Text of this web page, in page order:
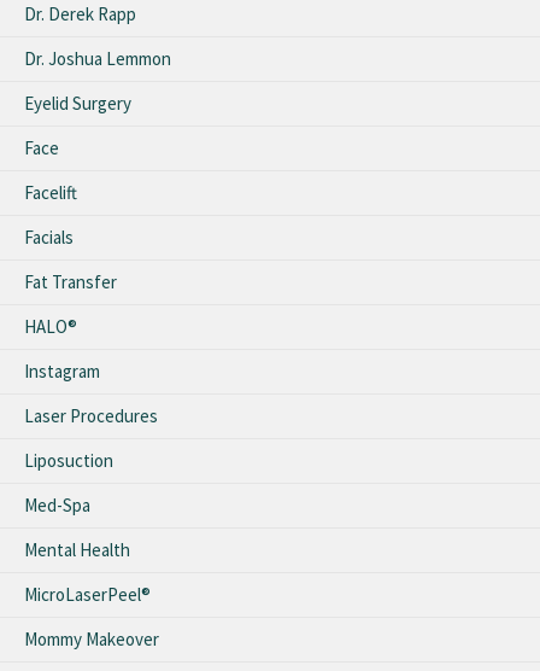
Dr. Derek Rapp
Dr. Joshua Lemmon
Eyelid Surgery
Face
Facelift
Facials
Fat Transfer
HALO®
Instagram
Laser Procedures
Liposuction
Med-Spa
Mental Health
MicroLaserPeel®
Mommy Makeover